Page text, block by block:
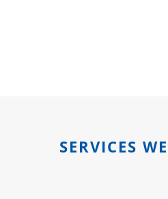
SERVICES